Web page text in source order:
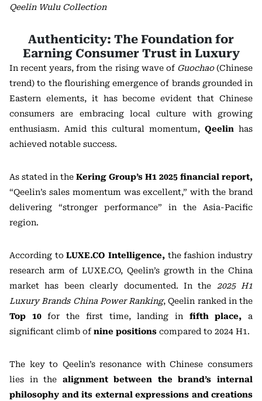
Qeelin Wulu Collection
Authenticity: The Foundation for
Earning Consumer Trust in Luxury
In recent years, from the rising wave of Guochao(Chinese
trend) to the flourishing emergence of brands grounded in
Eastern elements, it has become evident that Chinese
consumers are embracing local culture with growing
enthusiasm. Amid this cultural momentum, Qeelin has
achieved notable success.
As stated in the Kering Group’s H1 2025 financial report,
“Qeelin’s sales momentum was excellent,” with the brand
delivering “stronger performance” in the Asia-Pacific
region.
According toLUXE.CO Intelligence, the fashion industry
research arm of LUXE.CO, Qeelin’s growth in the China
market has been clearly documented. In the 2025 H1
Luxury Brands China Power Ranking, Qeelin ranked in the
Top 10for the first time, landing in fifth place, a
significant climb ofnine positions compared to 2024 H1.
The key to Qeelin’s resonance with Chinese consumers
lies in the alignment between the brand’s internal
philosophy and its external expressions and creations